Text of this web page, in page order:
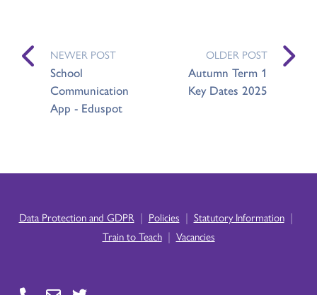
NEWER POST
School
Communication
App - Eduspot
OLDER POST
Autumn Term 1
Key Dates 2025
Data Protection and GDPR | Policies | Statutory Information |
Train to Teach | Vacancies